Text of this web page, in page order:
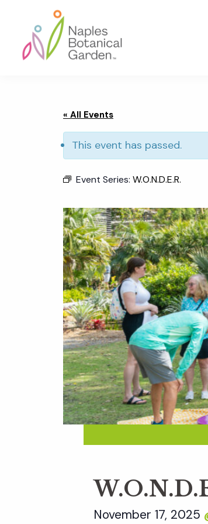
primary
navigation
content
footer
« All Events
This event has passed.
Event Series: W.O.N.D.E.R.
November 17, 2025